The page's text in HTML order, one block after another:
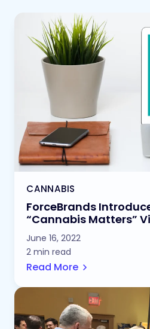
CANNABIS
ForceBrands
“Cannabis Matters”
June 16, 2022
2 min read
Read More